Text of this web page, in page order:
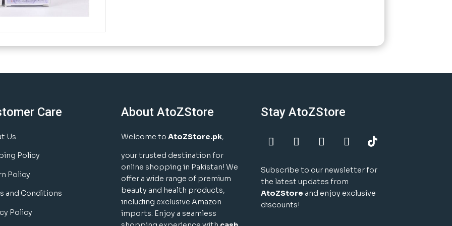
Care
Us
Policy
Policy
and Conditions
Policy
About AtoZStore
Welcome toAtoZStore.pk,
your trusted destination for
online shopping in Pakistan! We
offer a wide range of premium
beauty and health products,
including exclusive Amazon
imports. Enjoy a seamless
Stay AtoZStore
Subscribe to our newsletter for
the latest updates from
AtoZStore and enjoy exclusive
discounts!